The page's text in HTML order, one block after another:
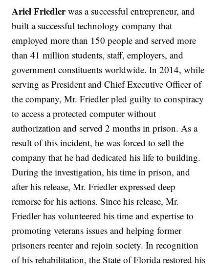
Ariel Friedlerwas a successful entrepreneur, and
built a successful technology company that
employed more than 150 people and served more
than 41 million students, staff, employers, and
government constituents worldwide. In 2014, while
serving as President and Chief Executive Officer of
the company, Mr. Friedler pled guilty to conspiracy
to access a protected computer without
authorization and served 2 months in prison. As a
result of this incident, he was forced to sell the
company that he had dedicated his life to building.
During the investigation, his time in prison, and
after his release, Mr. Friedler expressed deep
remorse for his actions. Since his release, Mr.
Friedler has volunteered his time and expertise to
promoting veterans issues and helping former
prisoners reenter and rejoin society. In recognition
of his rehabilitation, the State of Florida restored his